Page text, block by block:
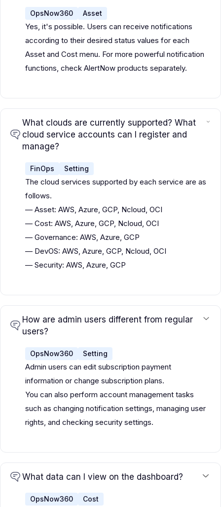
OpsNow360 Asset
Yes, it's possible. Users can receive notifications
according to their desired status values for each
Asset and Cost menu. For more powerful notification
functions, check AlertNow products separately.
What clouds are currently supported? What
cloud service accounts can I register and
manage?
FinOps Setting
The cloud services supported by each service are as
follows.
— Asset: AWS, Azure, GCP, Ncloud, OCI
— Cost: AWS, Azure, GCP, Ncloud, OCI
— Governance: AWS, Azure, GCP
— DevOS: AWS, Azure, GCP, Ncloud, OCI
— Security: AWS, Azure, GCP
How are admin users different from regular
users?
OpsNow360 Setting
Admin users can edit subscription payment
information or change subscription plans.
You can also perform account management tasks
such as changing notification settings, managing user
rights, and checking security settings.
What data can I view on the dashboard?
OpsNow360 Cost